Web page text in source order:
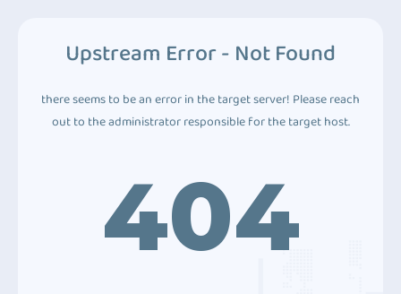
Upstream Error - Not Found
there seems to be an error in the target server! Please reach
out to the administrator responsible for the target host.
404